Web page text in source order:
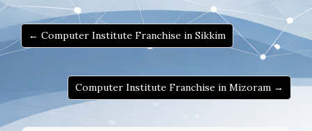
← Computer Institute Franchise in Sikkim
Computer Institute Franchise in Mizoram →